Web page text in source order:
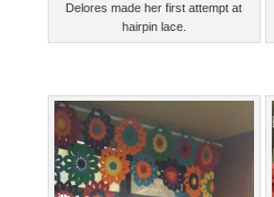
Delores made her first attempt at
hairpin lace.